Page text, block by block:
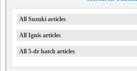
All Suzuki articles
All Ignis articles
All 5-dr hatch articles